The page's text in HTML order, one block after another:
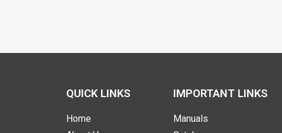
QUICK LINKS
Home
IMPORTANT LINKS
Manuals